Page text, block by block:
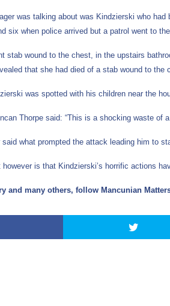
was talking about was Kindzierski who
six when police arrived but a patrol went to
stab wound to the chest, in the upstairs
that she had died of a stab wound to the
was spotted with his children near the
Thorpe said: “This is a shocking waste of
what prompted the attack leading him to
however is that Kindzierski’s horrific actions
and many others, follow Mancunian